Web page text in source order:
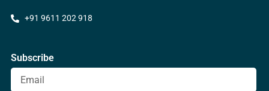
+91 9611 202 918
Subscribe